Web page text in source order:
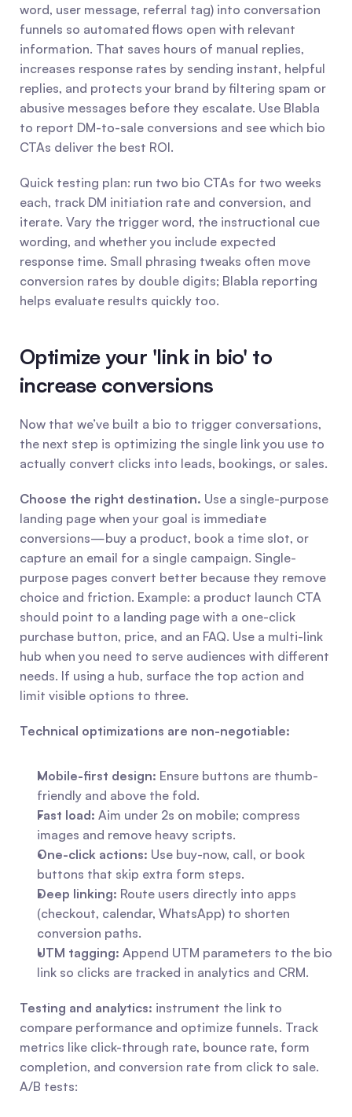
word, user message, referral tag) into conversation
funnels so automated flows open with relevant
information. That saves hours of manual replies,
increases response rates by sending instant, helpful
replies, and protects your brand by filtering spam or
abusive messages before they escalate. Use Blabla
to report DM-to-sale conversions and see which bio
CTAs deliver the best ROI.
Quick testing plan: run two bio CTAs for two weeks
each, track DM initiation rate and conversion, and
iterate. Vary the trigger word, the instructional cue
wording, and whether you include expected
response time. Small phrasing tweaks often move
conversion rates by double digits; Blabla reporting
helps evaluate results quickly too.
Optimize your 'link in bio' to
increase conversions
Now that we’ve built a bio to trigger conversations,
the next step is optimizing the single link you use to
actually convert clicks into leads, bookings, or sales.
Choose the right destination. Use a single-purpose
landing page when your goal is immediate
conversions—buy a product, book a time slot, or
capture an email for a single campaign. Single-
purpose pages convert better because they remove
choice and friction. Example: a product launch CTA
should point to a landing page with a one-click
purchase button, price, and an FAQ. Use a multi-link
hub when you need to serve audiences with different
needs. If using a hub, surface the top action and
limit visible options to three.
Technical optimizations are non-negotiable:
Mobile-first design: Ensure buttons are thumb-
friendly and above the fold.
Fast load: Aim under 2s on mobile; compress
images and remove heavy scripts.
One-click actions: Use buy-now, call, or book
buttons that skip extra form steps.
Deep linking: Route users directly into apps
(checkout, calendar, WhatsApp) to shorten
conversion paths.
UTM tagging: Append UTM parameters to the bio
link so clicks are tracked in analytics and CRM.
Testing and analytics: instrument the link to
compare performance and optimize funnels. Track
metrics like click-through rate, bounce rate, form
completion, and conversion rate from click to sale.
A/B tests: